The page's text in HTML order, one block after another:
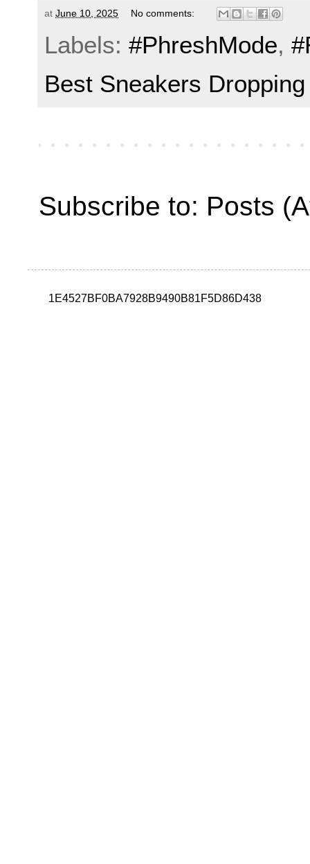
at June 10, 2025 No comments:
Labels: #PhreshMode,
Best Sneakers
Subscribe to: Posts
1E4527BF0BA7928B9490B81F5D86D438